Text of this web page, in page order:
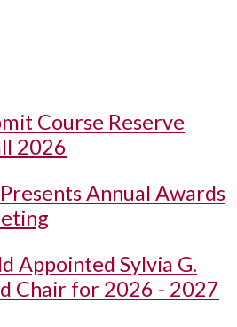
Course Reserve
2026
Annual Awards
Appointed Sylvia G.
Chair for 2026 - 2027